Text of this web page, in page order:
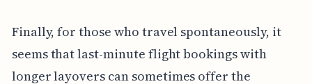
Finally, for those who travel spontaneously, it
seems that last-minute flight bookings with
longer layovers can sometimes offer the